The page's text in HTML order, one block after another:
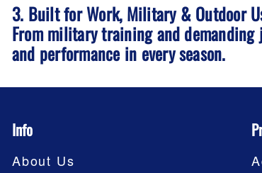
3. Built for Work, Military & Outdoor
From military training and
and performance in every season.
Info
About Us